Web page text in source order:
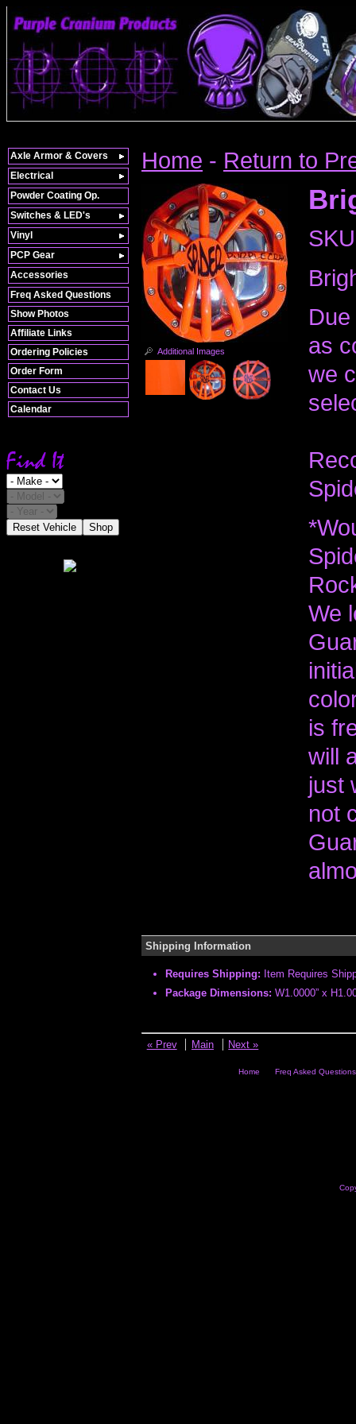
Freq Asked Questions
Show Photos
Affiliate Links
Ordering Policies
Order Form
Contact Us
Calendar
Reset Vehicle Shop
Home - Return to
Additional Images
as
we
We
is
will
just
not
Shipping Information
Requires Shipping: Item Requires
Package Dimensions: W1.0000” x
« Prev Main Next »
Home Freq Asked Questions
Axle Armor & Covers
Electrical
Powder Coating Op.
Switches & LED's
Vinyl
PCP Gear
Accessories